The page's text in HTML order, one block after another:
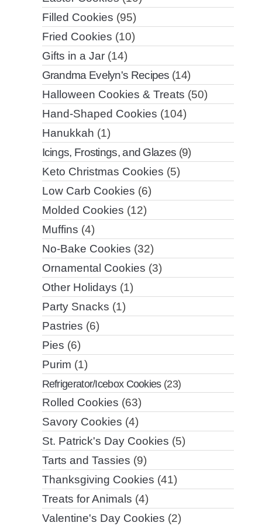
Filled Cookies (95)
Fried Cookies (10)
Gifts in a Jar(14)
Grandma Evelyn's Recipes (14)
Halloween Cookies & Treats (50)
Hand-Shaped Cookies (104)
Hanukkah (1)
Icings, Frostings, and Glazes (9)
Keto Christmas Cookies (5)
Low Carb Cookies (6)
Molded Cookies (12)
Muffins (4)
No-Bake Cookies (32)
Ornamental Cookies (3)
Other Holidays (1)
Party Snacks (1)
Pastries (6)
Pies (6)
Purim (1)
Refrigerator/Icebox Cookies(23)
Rolled Cookies (63)
Savory Cookies (4)
St. Patrick's Day Cookies (5)
Tarts and Tassies (9)
Thanksgiving Cookies (41)
Treats for Animals (4)
Valentine's Day Cookies (2)